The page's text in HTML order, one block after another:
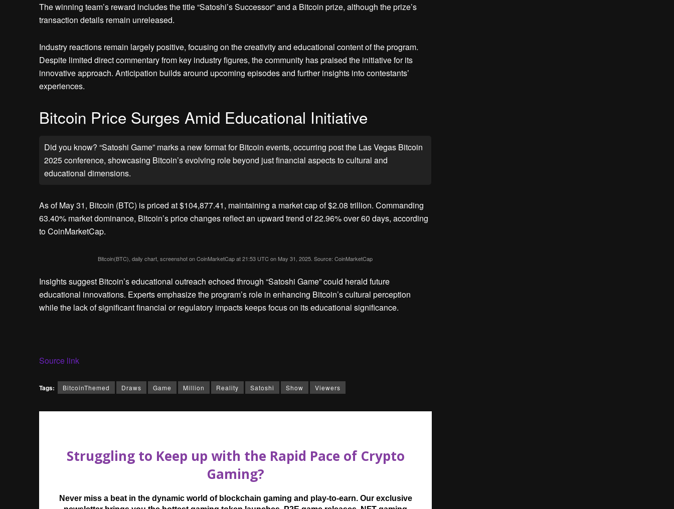
The winning team’s reward includes the title “Satoshi’s Successor” and a Bitcoin prize, although the prize’s
transaction details remain unreleased.
Industry reactions remain largely positive, focusing on the creativity and educational content of the program.
Despite limited direct commentary from key industry figures, the community has praised the initiative for its
innovative approach. Anticipation builds around upcoming episodes and further insights into contestants’
experiences.
Bitcoin Price Surges Amid Educational Initiative
Did you know? “Satoshi Game” marks a new format for Bitcoin events, occurring post the Las Vegas Bitcoin
2025 conference, showcasing Bitcoin’s evolving role beyond just financial aspects to cultural and
educational dimensions.
As of May 31, Bitcoin (BTC) is priced at $104,877.41, maintaining a market cap of $2.08 trillion. Commanding
63.40% market dominance, Bitcoin’s price changes reflect an upward trend of 22.96% over 60 days, according
to CoinMarketCap.
Bitcoin(BTC), daily chart, screenshot on CoinMarketCap at 21:53 UTC on May 31, 2025. Source: CoinMarketCap
Insights suggest Bitcoin’s educational outreach echoed through “Satoshi Game” could herald future
educational innovations. Experts emphasize the program’s role in enhancing Bitcoin’s cultural perception
while the lack of significant financial or regulatory impacts keeps focus on its educational significance.
Source link
Tags: BitcoinThemed Draws Game Million Reality Satoshi Show Viewers